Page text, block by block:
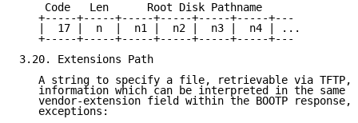
    Code   Len      Root Disk Pathname
   +-----+-----+-----+-----+-----+-----+---
   |  17 |  n  |  n1 |  n2 |  n3 |  n4 | ...
   +-----+-----+-----+-----+-----+-----+---
3.20. Extensions Path
A string to specify a file, retrievable via TFTP,
information which can be interpreted in the same
vendor-extension field within the BOOTP response,
   exceptions: